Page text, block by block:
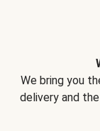
We bring you
delivery and